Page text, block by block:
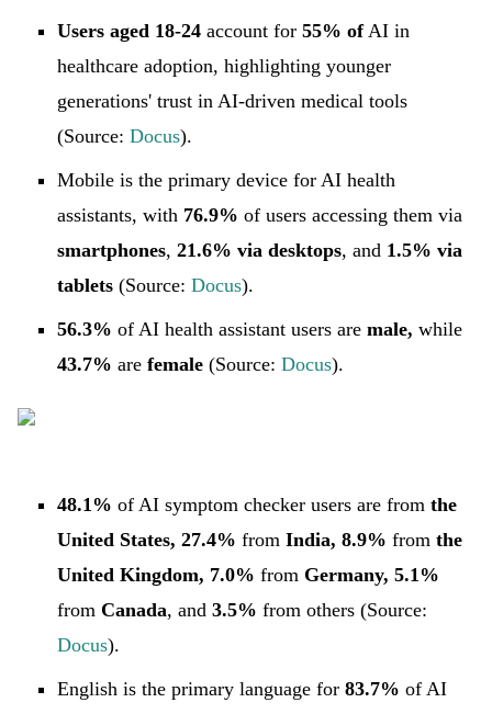
Users aged 18-24 account for 55% ofAI in
healthcare adoption, highlighting younger
generations' trust in AI-driven medical tools
(Source: Docus).
Mobile is the primary device for AI health
assistants, with 76.9% of users accessing them via
smartphones, 21.6% via desktops, and 1.5% via
tablets (Source: Docus).
56.3% of AI health assistant users are male, while
43.7% are female (Source: Docus).
48.1% of AI symptom checker users are from the
United States, 27.4% from India, 8.9% from the
United Kingdom, 7.0% from Germany, 5.1%
from Canada, and 3.5% from others (Source:
Docus).
English is the primary language for 83.7% of AI